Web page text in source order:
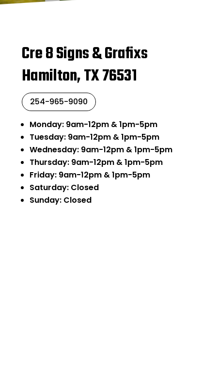
Cre 8 Signs & Grafixs
Hamilton, TX 76531
254-965-9090
Monday: 9am-12pm & 1pm-5pm
Tuesday: 9am-12pm & 1pm-5pm
Wednesday: 9am-12pm & 1pm-5pm
Thursday: 9am-12pm & 1pm-5pm
Friday: 9am-12pm & 1pm-5pm
Saturday: Closed
Sunday: Closed